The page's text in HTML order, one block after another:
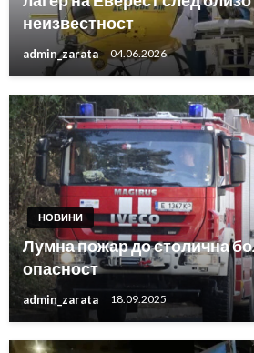
неизвестност
admin_zarata 04.06.2026
НОВИНИ
Лумна пожар до столична
опасност
admin_zarata 18.09.2025